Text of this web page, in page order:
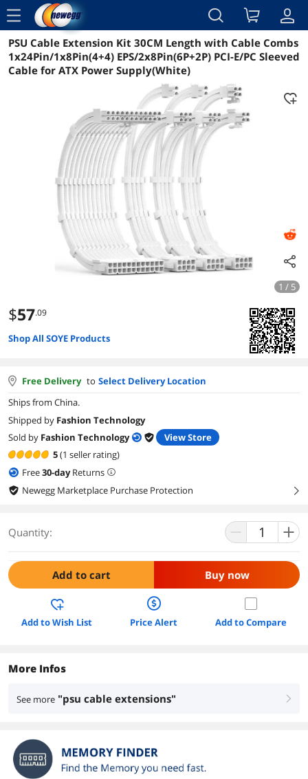
menu
Reviews Details Overview
PSU Cable Extension Kit 30CM Length with Cable Combs
1x24Pin/1x8Pin(4+4) EPS/2x8Pin(6P+2P) PCI-E/PC Sleeved
Cable for ATX Power Supply(White)
1 / 5
$57.09
Shop All SOYE Products
Free Delivery to Select Delivery Location
Ships from China.
Shipped by Fashion Technology
Sold by Fashion Technology
View Store
5(1 seller rating)
Free30-dayReturns
Newegg Marketplace Purchase Protection
right
Quantity:
Add to cart Buy now
Add to Wish List Price Alert Add to Compare
More Infos
See more "psu cable extensions" right